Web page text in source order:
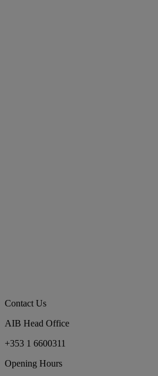
Contact Us
AIB Head Office
+353 1 6600311
Opening Hours